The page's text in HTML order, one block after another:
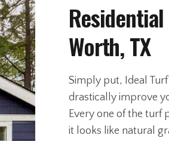
Worth, TX
Simply put, Ideal
drastically improve
Every one of the turf
it looks like natural